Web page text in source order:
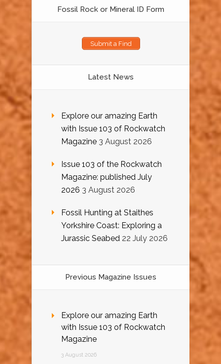
Fossil Rock or Mineral ID Form
Submit a Find
Latest News
Explore our amazing Earth
with Issue 103 of Rockwatch
Magazine 3 August 2026
Issue 103 of the Rockwatch
Magazine: published July
2026 3 August 2026
Fossil Hunting at Staithes
Yorkshire Coast: Exploring a
Jurassic Seabed 22 July 2026
Previous Magazine Issues
Explore our amazing Earth
with Issue 103 of Rockwatch
Magazine
3 August 2026